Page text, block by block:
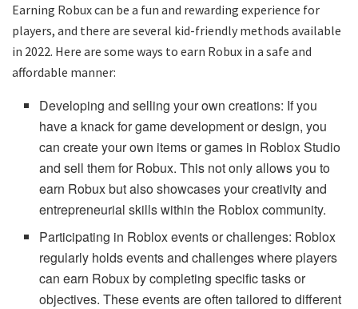
Earning Robux can be a fun and rewarding experience for
players, and there are several kid-friendly methods available
in 2022. Here are some ways to earn Robux in a safe and
affordable manner:
Developing and selling your own creations: If you
have a knack for game development or design, you
can create your own items or games in Roblox Studio
and sell them for Robux. This not only allows you to
earn Robux but also showcases your creativity and
entrepreneurial skills within the Roblox community.
Participating in Roblox events or challenges: Roblox
regularly holds events and challenges where players
can earn Robux by completing specific tasks or
objectives. These events are often tailored to different